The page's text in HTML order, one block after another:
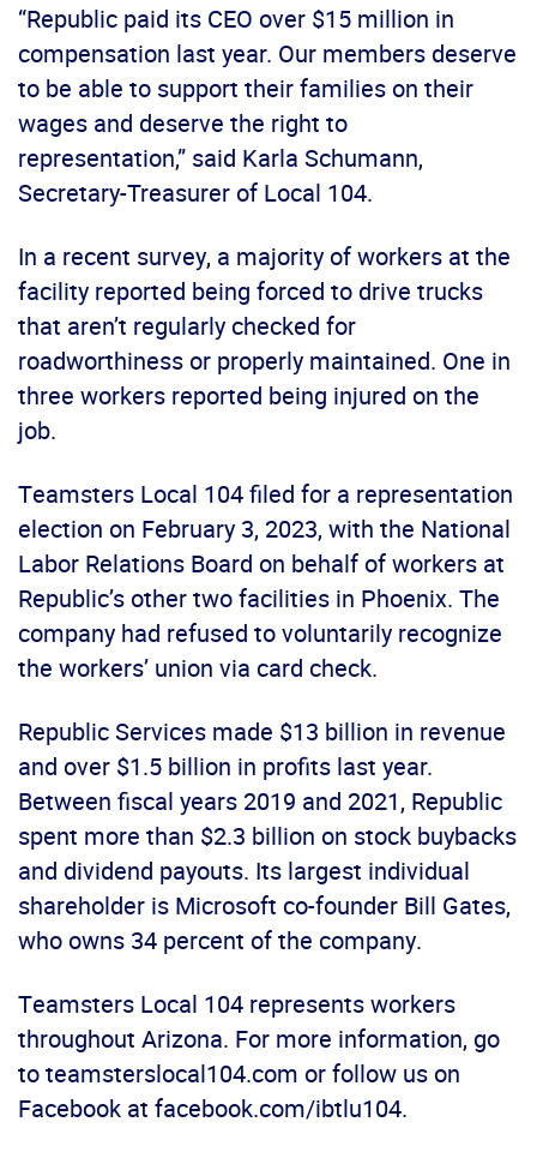
“Republic paid its CEO over $15 million in
compensation last year. Our members deserve
to be able to support their families on their
wages and deserve the right to
representation,” said Karla Schumann,
Secretary-Treasurer of Local 104.
In a recent survey, a majority of workers at the
facility reported being forced to drive trucks
that aren’t regularly checked for
roadworthiness or properly maintained. One in
three workers reported being injured on the
job.
Teamsters Local 104 filed for a representation
election on February 3, 2023, with the National
Labor Relations Board on behalf of workers at
Republic’s other two facilities in Phoenix. The
company had refused to voluntarily recognize
the workers’ union via card check.
Republic Services made $13 billion in revenue
and over $1.5 billion in profits last year.
Between fiscal years 2019 and 2021, Republic
spent more than $2.3 billion on stock buybacks
and dividend payouts. Its largest individual
shareholder is Microsoft co-founder Bill Gates,
who owns 34 percent of the company.
Teamsters Local 104 represents workers
throughout Arizona. For more information, go
to teamsterslocal104.com or follow us on
Facebook at facebook.com/ibtlu104.